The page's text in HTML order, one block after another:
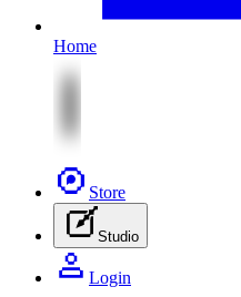
Home
Store
Studio
Login